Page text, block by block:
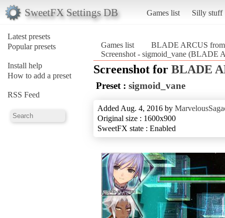
SweetFX Settings DB Games list Silly stuff
Latest presets
Popular presets
Install help
How to add a preset
RSS Feed
Games list
BLADE ARCUS from
Screenshot - sigmoid_vane (BLADE
Screenshot for BLADE
Preset : sigmoid_vane
Added Aug. 4, 2016 by
Original size : 1600x900
SweetFX state : Enabled